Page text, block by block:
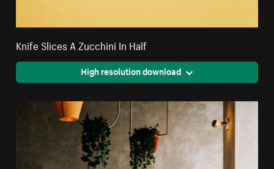
Knife Slices A Zucchini In Half
High resolution download